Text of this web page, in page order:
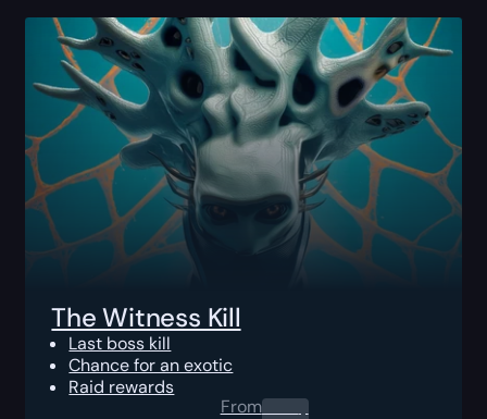
The Witness Kill
Last boss kill
Chance for an exotic
Raid rewards
From0.00$